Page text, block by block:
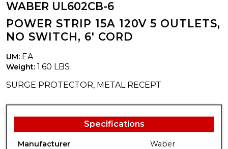
WABER UL602CB-6
POWER STRIP 15A 120V 5 OUTLETS,
NO SWITCH, 6' CORD
UM: EA
Weight: 1.60 LBS
SURGE PROTECTOR, METAL RECEPT
Specifications
Manufacturer
Waber